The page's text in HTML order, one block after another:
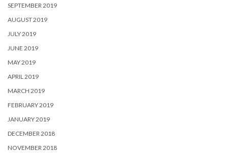
SEPTEMBER 2019
AUGUST 2019
JULY 2019
JUNE 2019
MAY 2019
APRIL 2019
MARCH 2019
FEBRUARY 2019
JANUARY 2019
DECEMBER 2018
NOVEMBER 2018